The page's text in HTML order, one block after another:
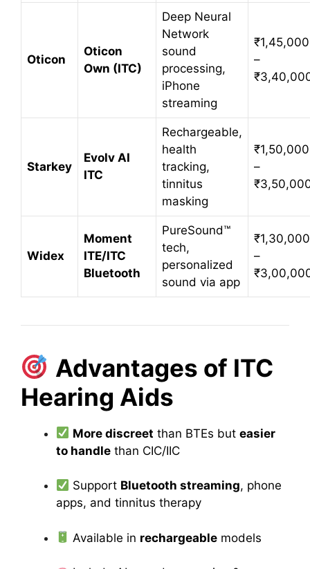
Oticon
Oticon
Own (ITC)
Deep Neural
Network
sound
processing,
iPhone
streaming
₹1,45,000
–
Starkey
Evolv AI
ITC
Rechargeable,
health
tracking,
tinnitus
masking
₹1,50,000
–
Widex
Moment
ITE/ITC
Bluetooth
PureSound™
tech,
personalized
sound via app
₹1,30,000
–
Advantages of ITC
Hearing Aids
More discreet than BTEs buteasier
to handle than CIC/IIC
Support Bluetooth streaming, phone
apps, and tinnitus therapy
Available in rechargeable models